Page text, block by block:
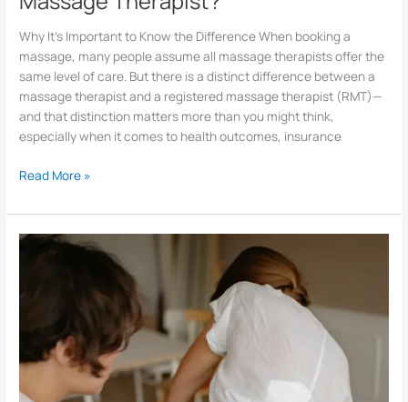
Why It’s Important to Know the Difference When booking a
massage, many people assume all massage therapists offer the
same level of care. But there is a distinct difference between a
massage therapist and a registered massage therapist (RMT)—
and that distinction matters more than you might think,
especially when it comes to health outcomes, insurance
Read More »
Why
Physio?